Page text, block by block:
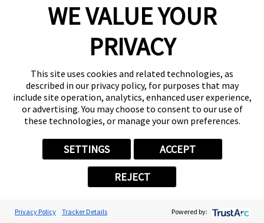
WE VALUE YOUR
PRIVACY
This site uses cookies and related technologies, as
described in our privacy policy, for purposes that may
include site operation, analytics, enhanced user experience,
or advertising. You may choose to consent to our use of
these technologies, or manage your own preferences.
SETTINGS ACCEPT
REJECT
Privacy Policy Tracker Details Powered by: